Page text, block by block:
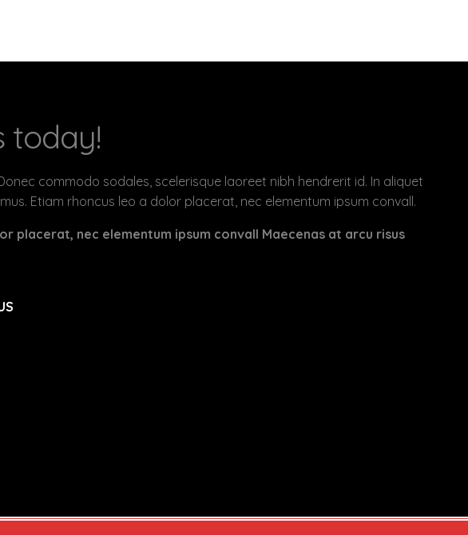
today!
commodo sodales, scelerisque laoreet nibh hendrerit id. In aliquet
Etiam rhoncus leo a dolor placerat, nec elementum ipsum convall.
placerat, nec elementum ipsum convall Maecenas at arcu risus